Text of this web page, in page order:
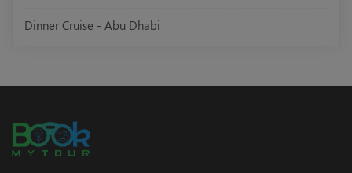
Dinner Cruise - Abu Dhabi